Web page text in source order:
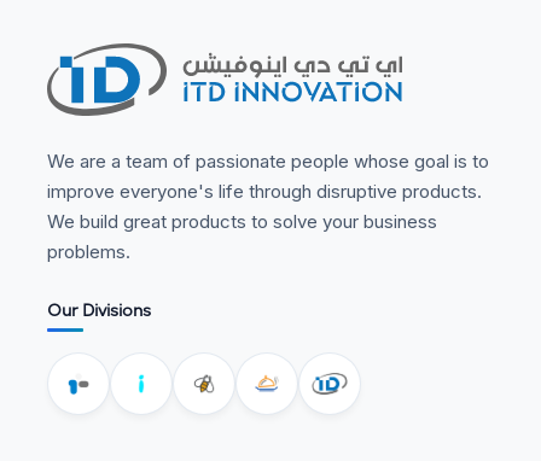
We are a team of passionate people whose goal is to
improve everyone's life through disruptive products.
We build great products to solve your business
problems.
Our Divisions